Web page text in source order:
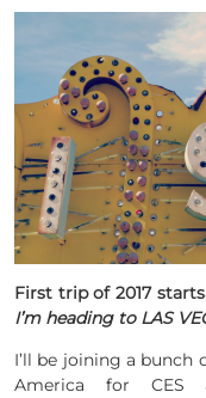
First trip of 2017
I’m heading to LAS
I’ll be joining a
America for